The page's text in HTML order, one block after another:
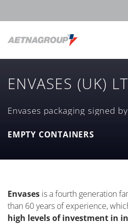
ENVASES (UK)
Envases packaging signed
EMPTY CONTAINERS
Envases is a fourth generation
than 60 years of experience,
high levels of investment in